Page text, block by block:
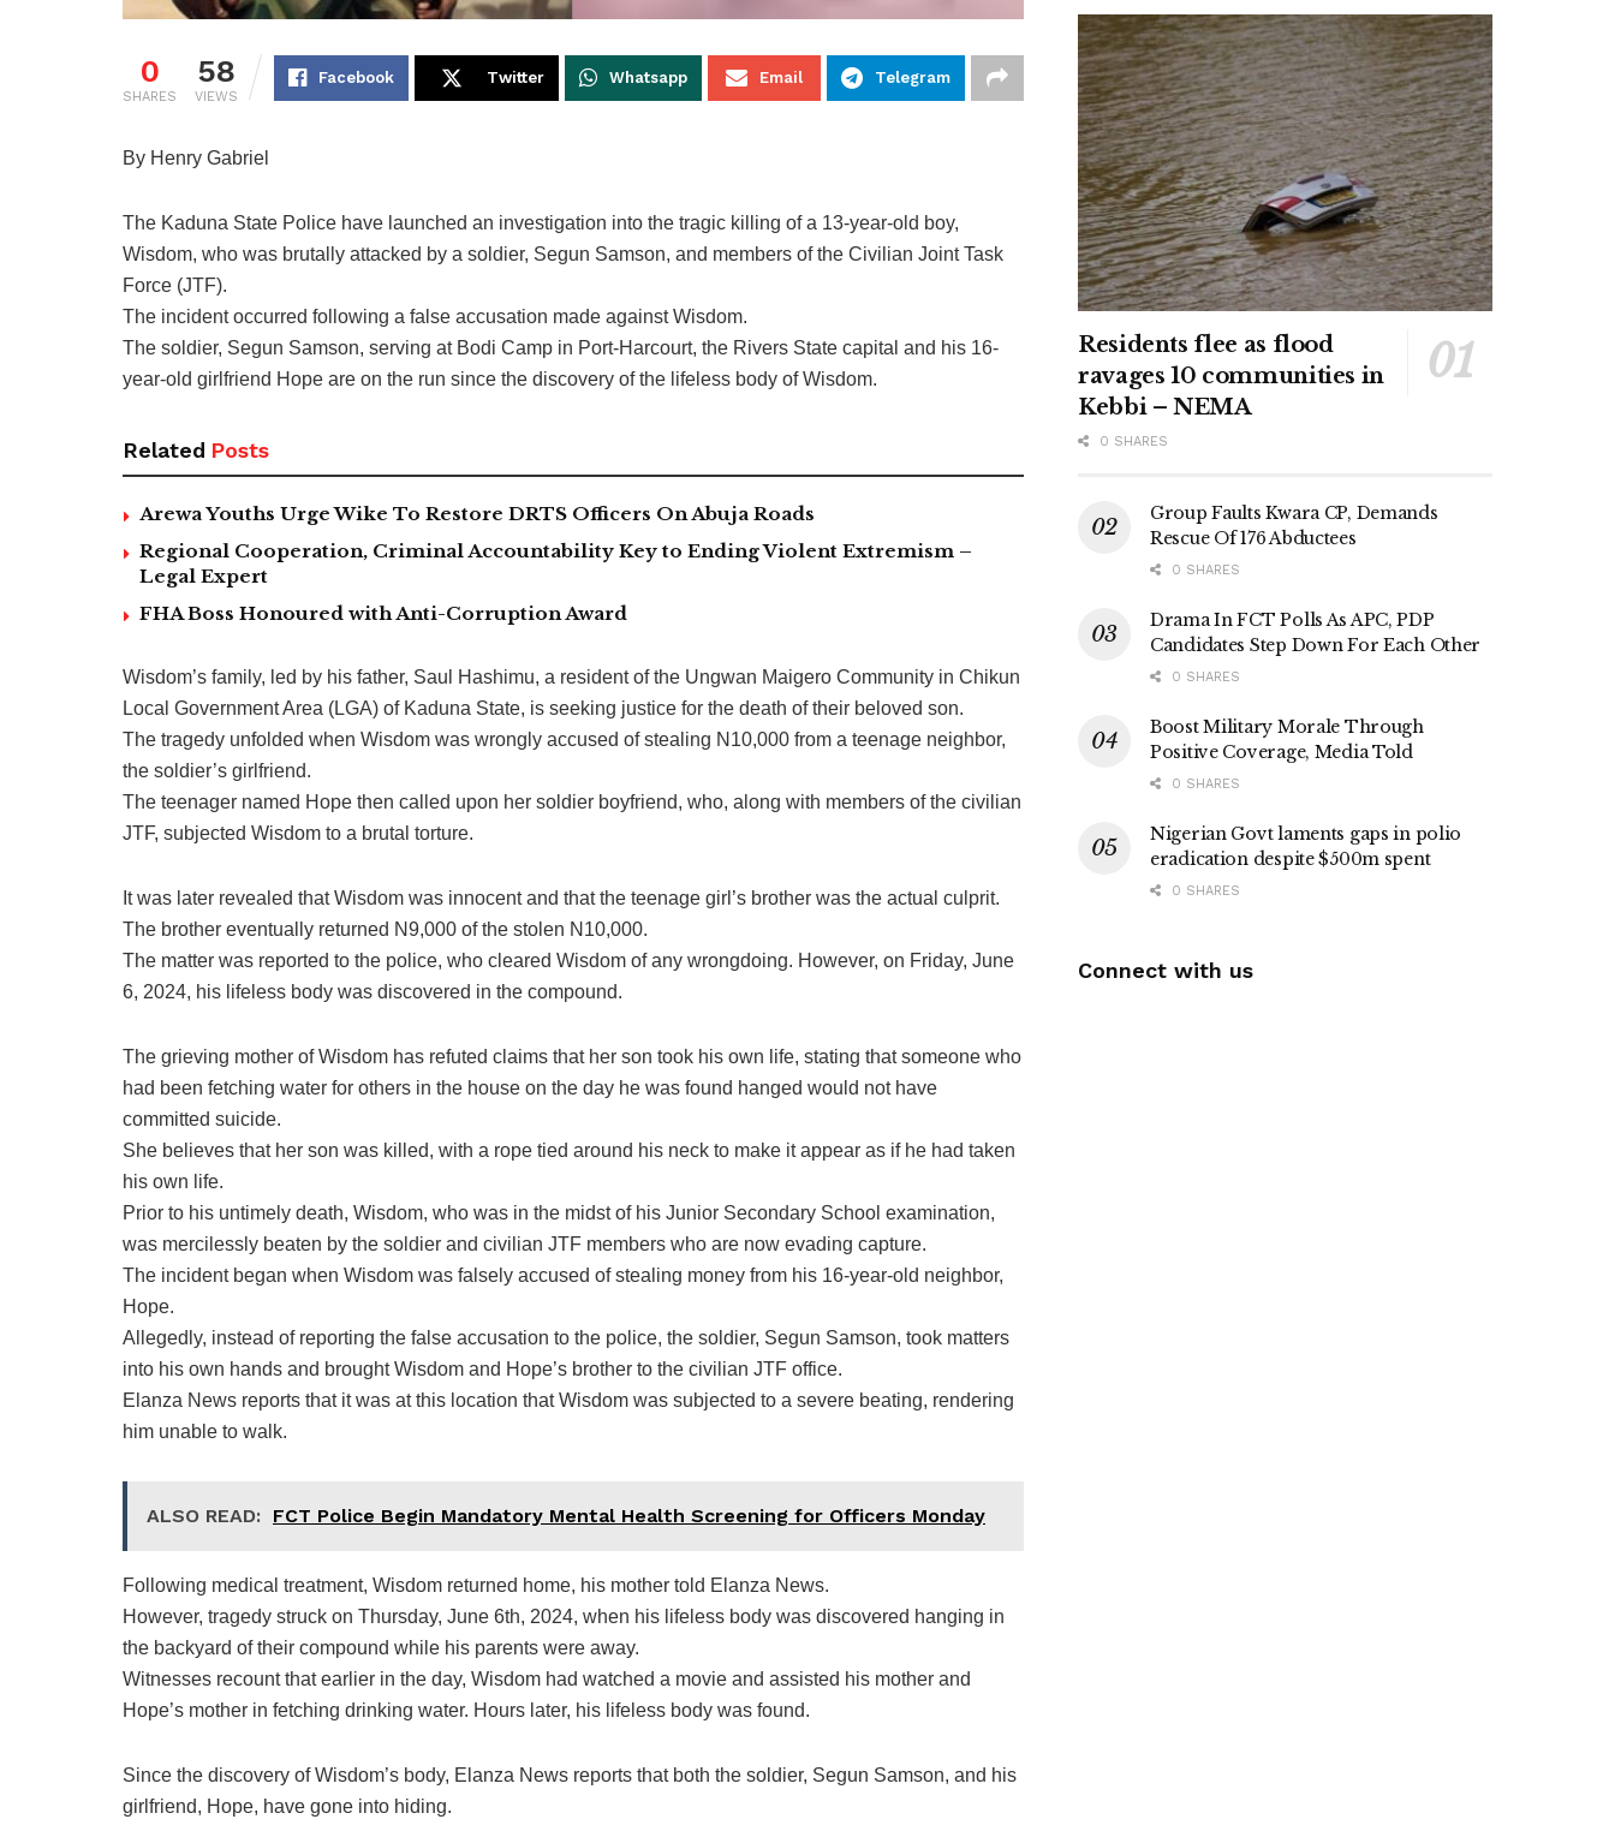
0
SHARES
58
VIEWS
Facebook Twitter Whatsapp Email Telegram
By Henry Gabriel
The Kaduna State Police have launched an investigation into the tragic killing of a 13-year-old boy,
Wisdom, who was brutally attacked by a soldier, Segun Samson, and members of the Civilian Joint Task
Force (JTF).
The incident occurred following a false accusation made against Wisdom.
The soldier, Segun Samson, serving at Bodi Camp in Port-Harcourt, the Rivers State capital and his 16-
year-old girlfriend Hope are on the run since the discovery of the lifeless body of Wisdom.
Related Posts
Arewa Youths Urge Wike To Restore DRTS Officers On Abuja Roads
Regional Cooperation, Criminal Accountability Key to Ending Violent Extremism –
Legal Expert
FHA Boss Honoured with Anti-Corruption Award
Wisdom’s family, led by his father, Saul Hashimu, a resident of the Ungwan Maigero Community in Chikun
Local Government Area (LGA) of Kaduna State, is seeking justice for the death of their beloved son.
The tragedy unfolded when Wisdom was wrongly accused of stealing N10,000 from a teenage neighbor,
the soldier’s girlfriend.
The teenager named Hope then called upon her soldier boyfriend, who, along with members of the civilian
JTF, subjected Wisdom to a brutal torture.
It was later revealed that Wisdom was innocent and that the teenage girl’s brother was the actual culprit.
The brother eventually returned N9,000 of the stolen N10,000.
The matter was reported to the police, who cleared Wisdom of any wrongdoing. However, on Friday, June
6, 2024, his lifeless body was discovered in the compound.
The grieving mother of Wisdom has refuted claims that her son took his own life, stating that someone who
had been fetching water for others in the house on the day he was found hanged would not have
committed suicide.
She believes that her son was killed, with a rope tied around his neck to make it appear as if he had taken
his own life.
Prior to his untimely death, Wisdom, who was in the midst of his Junior Secondary School examination,
was mercilessly beaten by the soldier and civilian JTF members who are now evading capture.
The incident began when Wisdom was falsely accused of stealing money from his 16-year-old neighbor,
Hope.
Allegedly, instead of reporting the false accusation to the police, the soldier, Segun Samson, took matters
into his own hands and brought Wisdom and Hope’s brother to the civilian JTF office.
Elanza News reports that it was at this location that Wisdom was subjected to a severe beating, rendering
him unable to walk.
ALSO READ: FCT Police Begin Mandatory Mental Health Screening for Officers Monday
Following medical treatment, Wisdom returned home, his mother told Elanza News.
However, tragedy struck on Thursday, June 6th, 2024, when his lifeless body was discovered hanging in
the backyard of their compound while his parents were away.
Witnesses recount that earlier in the day, Wisdom had watched a movie and assisted his mother and
Hope’s mother in fetching drinking water. Hours later, his lifeless body was found.
Since the discovery of Wisdom’s body, Elanza News reports that both the soldier, Segun Samson, and his
girlfriend, Hope, have gone into hiding.
Residents flee as flood
ravages 10 communities in
Kebbi – NEMA
0 SHARES
Group Faults Kwara CP, Demands
Rescue Of 176 Abductees
0 SHARES
Drama In FCT Polls As APC, PDP
Candidates Step Down For Each Other
0 SHARES
Boost Military Morale Through
Positive Coverage, Media Told
0 SHARES
Nigerian Govt laments gaps in polio
eradication despite $500m spent
0 SHARES
Connect with us